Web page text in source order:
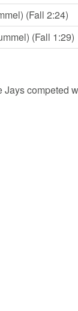
(Fall 2:24)
(Fall 1:29)
competed